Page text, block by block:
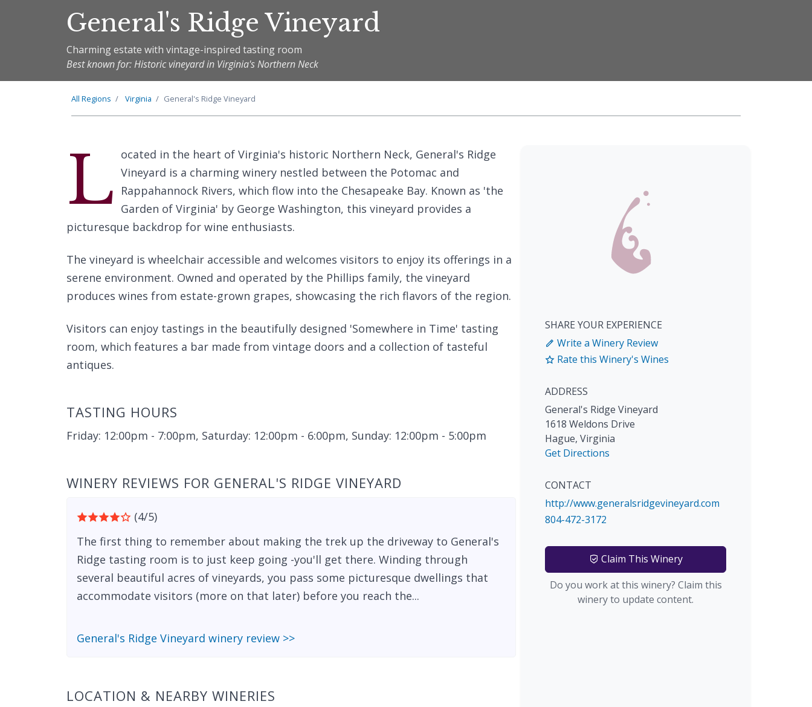
General's Ridge Vineyard
Charming estate with vintage-inspired tasting room
Best known for: Historic vineyard in Virginia's Northern Neck
All Regions Virginia General's Ridge Vineyard
L ocated in the heart of Virginia's historic Northern Neck, General's Ridge
Vineyard is a charming winery nestled between the Potomac and
Rappahannock Rivers, which flow into the Chesapeake Bay. Known as 'the
Garden of Virginia' by George Washington, this vineyard provides a
picturesque backdrop for wine enthusiasts.
The vineyard is wheelchair accessible and welcomes visitors to enjoy its offerings in a
serene environment. Owned and operated by the Phillips family, the vineyard
produces wines from estate-grown grapes, showcasing the rich flavors of the region.
Visitors can enjoy tastings in the beautifully designed 'Somewhere in Time' tasting
room, which features a bar made from vintage doors and a collection of tasteful
antiques.
TASTING HOURS
Friday: 12:00pm - 7:00pm, Saturday: 12:00pm - 6:00pm, Sunday: 12:00pm - 5:00pm
WINERY REVIEWS FOR GENERAL'S RIDGE VINEYARD
(4/5)
The first thing to remember about making the trek up the driveway to General's
Ridge tasting room is to just keep going -you'll get there. Winding through
several beautiful acres of vineyards, you pass some picturesque dwellings that
accommodate visitors (more on that later) before you reach the...
General's Ridge Vineyard winery review >>
LOCATION & NEARBY WINERIES
SHARE YOUR EXPERIENCE
Write a Winery Review
Rate this Winery's Wines
ADDRESS
General's Ridge Vineyard
1618 Weldons Drive
Hague, Virginia
Get Directions
CONTACT
http://www.generalsridgevineyard.com
804-472-3172
Claim This Winery
Do you work at this winery? Claim this
winery to update content.